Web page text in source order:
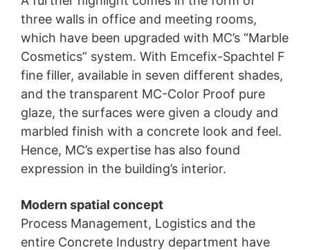
three walls in office and meeting rooms,
which have been upgraded with MC’s “Marble
Cosmetics” system. With Emcefix-Spachtel F
fine filler, available in seven different shades,
and the transparent MC-Color Proof pure
glaze, the surfaces were given a cloudy and
marbled finish with a concrete look and feel.
Hence, MC’s expertise has also found
expression in the building’s interior.
Modern spatial concept
Process Management, Logistics and the
entire Concrete Industry department have